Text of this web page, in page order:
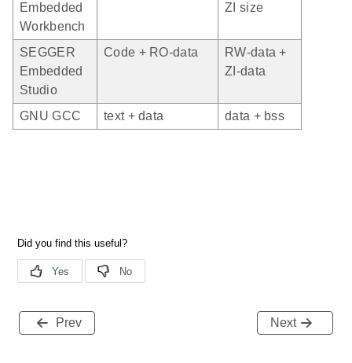
Embedded
Workbench
ZI size
SEGGER
Embedded
Studio
Code + RO-data
RW-data +
ZI-data
GNU GCC text + data data + bss
Prev Next